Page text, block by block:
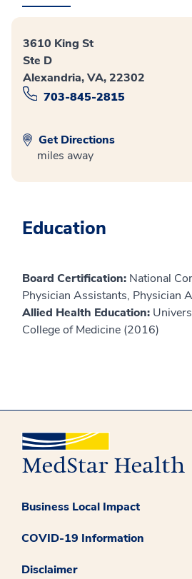
3610 King St
Ste D
Alexandria, VA, 22302
703-845-2815
Get Directions
miles away
Education
Board Certification: National
Physician Assistants, Physician
Allied Health Education:
College of Medicine (2016)
Business Local Impact
COVID-19 Information
Disclaimer